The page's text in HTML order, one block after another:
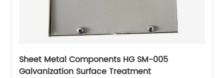
Sheet Metal Components HG SM-005
Galvanization Surface Treatment